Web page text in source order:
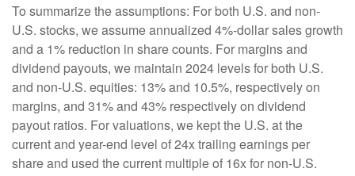
To summarize the assumptions: For both U.S. and non-
U.S. stocks, we assume annualized 4%-dollar sales growth
and a 1% reduction in share counts. For margins and
dividend payouts, we maintain 2024 levels for both U.S.
and non-U.S. equities: 13% and 10.5%, respectively on
margins, and 31% and 43% respectively on dividend
payout ratios. For valuations, we kept the U.S. at the
current and year-end level of 24x trailing earnings per
share and used the current multiple of 16x for non-U.S.